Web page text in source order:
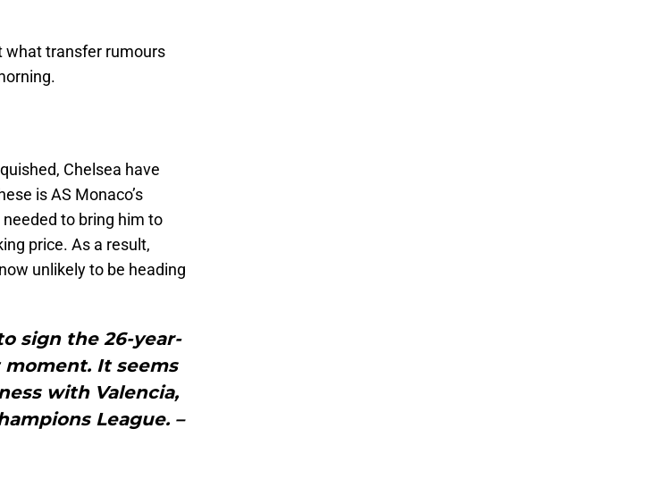
what transfer rumours
Chelsea have
is AS Monaco’s
to bring him to
price. As a result,
unlikely to be heading
sign the 26-year-
It seems
with Valencia,
League. –